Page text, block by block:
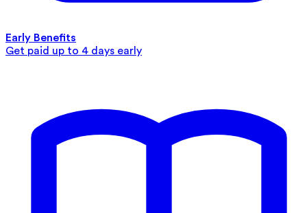
Early Benefits
Get paid up to 4 days early